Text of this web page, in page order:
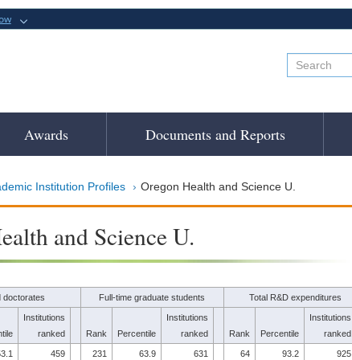
Awards Documents and Reports
Institution Profiles Oregon Health and Science U.
and Science U.
doctorates Full-time graduate students Total R&D expenditures
Institutions
ranked
Rank Percentile
Institutions
ranked
Rank Percentile
Institutions
ranked
459 231 63.9 631 64 93.2 925